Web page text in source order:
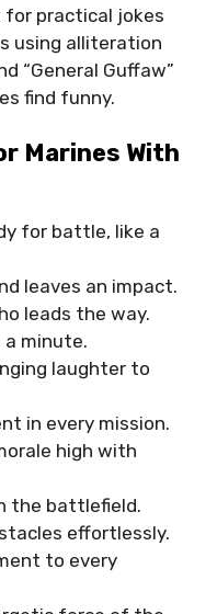
for practical jokes
using alliteration
“General Guffaw”
find funny.
Marines With
for battle, like a
leaves an impact.
leads the way.
a minute.
laughter to
in every mission.
high with
the battlefield.
effortlessly.
to every